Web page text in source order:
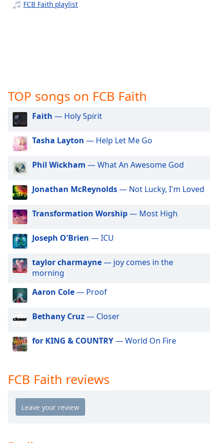
captions
in-
Picture
This
modal
window.
Beginning
window.
Escape
cancel
close
window.
Text
Color
Opacity
Background
FCB Faith playlist
TOP songs on FCB Faith
Faith — Holy Spirit
Tasha Layton — Help Let Me Go
Phil Wickham — What An Awesome God
Jonathan McReynolds— Not Lucky, I'm Loved
Transformation Worship— Most High
Joseph O'Brien — ICU
taylor charmayne— joy comes in the
morning
Aaron Cole— Proof
Bethany Cruz— Closer
for KING & COUNTRY— World On Fire
FCB Faith reviews